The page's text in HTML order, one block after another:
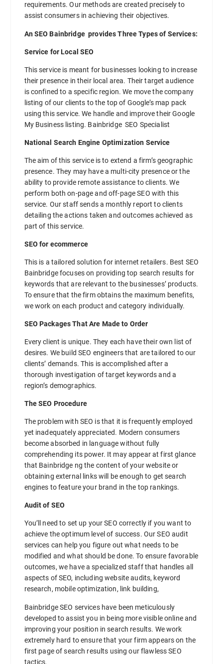
requirements. Our methods are created precisely to
assist consumers in achieving their objectives.
An SEO Bainbridge provides Three Types of Services:
Service for Local SEO
This service is meant for businesses looking to increase
their presence in their local area. Their target audience
is confined to a specific region. We move the company
listing of our clients to the top of Google’s map pack
using this service. We handle and improve their Google
My Business listing. Bainbridge SEO Specialist
National Search Engine Optimization Service
The aim of this service is to extend a firm’s geographic
presence. They may have a multi-city presence or the
ability to provide remote assistance to clients. We
perform both on-page and off-page SEO with this
service. Our staff sends a monthly report to clients
detailing the actions taken and outcomes achieved as
part of this service.
SEO for ecommerce
This is a tailored solution for internet retailers. Best SEO
Bainbridge focuses on providing top search results for
keywords that are relevant to the businesses’ products.
To ensure that the firm obtains the maximum benefits,
we work on each product and category individually.
SEO Packages That Are Made to Order
Every client is unique. They each have their own list of
desires. We build SEO engineers that are tailored to our
clients’ demands. This is accomplished after a
thorough investigation of target keywords and a
region’s demographics.
The SEO Procedure
The problem with SEO is that it is frequently employed
yet inadequately appreciated. Modern consumers
become absorbed in language without fully
comprehending its power. It may appear at first glance
that Bainbridge ng the content of your website or
obtaining external links will be enough to get search
engines to feature your brand in the top rankings.
Audit of SEO
You’ll need to set up your SEO correctly if you want to
achieve the optimum level of success. Our SEO audit
services can help you figure out what needs to be
modified and what should be done. To ensure favorable
outcomes, we have a specialized staff that handles all
aspects of SEO, including website audits, keyword
research, mobile optimization, link building,
Bainbridge SEO services have been meticulously
developed to assist you in being more visible online and
improving your position in search results. We work
extremely hard to ensure that your firm appears on the
first page of search results using our flawless SEO
tactics.